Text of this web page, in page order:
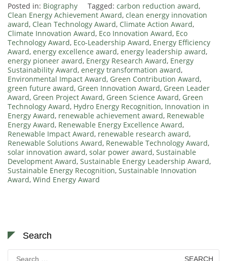
Posted in: Biography Tagged: carbon reduction award,
Clean Energy Achievement Award, clean energy innovation
award, Clean Technology Award, Climate Action Award,
Climate Innovation Award, Eco Innovation Award, Eco
Technology Award, Eco-Leadership Award, Energy Efficiency
Award, energy excellence award, energy leadership award,
energy pioneer award, Energy Research Award, Energy
Sustainability Award, energy transformation award,
Environmental Impact Award, Green Contribution Award,
green future award, Green Innovation Award, Green Leader
Award, Green Project Award, Green Science Award, Green
Technology Award, Hydro Energy Recognition, Innovation in
Energy Award, renewable achievement award, Renewable
Energy Award, Renewable Energy Excellence Award,
Renewable Impact Award, renewable research award,
Renewable Solutions Award, Renewable Technology Award,
solar innovation award, solar power award, Sustainable
Development Award, Sustainable Energy Leadership Award,
Sustainable Energy Recognition, Sustainable Innovation
Award, Wind Energy Award
Search
Search